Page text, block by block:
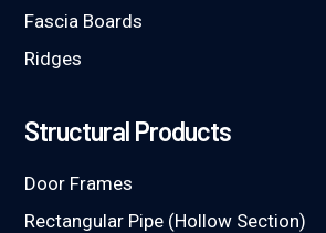
Fascia Boards
Ridges
Structural Products
Door Frames
Rectangular Pipe (Hollow Section)